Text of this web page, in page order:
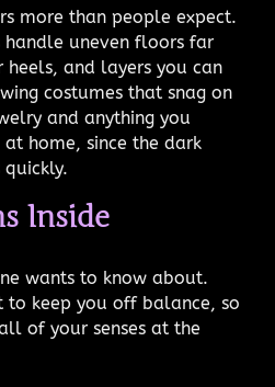
more than people expect.
uneven floors far
and layers you can
costumes that snag on
and anything you
home, since the dark
Inside
wants to know about.
to keep you off balance, so
of your senses at the